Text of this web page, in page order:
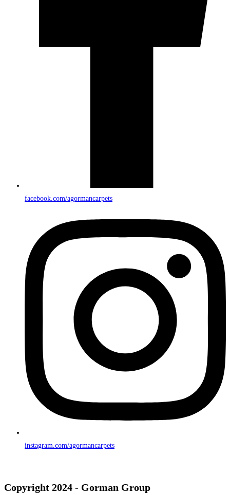
facebook.com/agormancarpets
instagram.com/agormancarpets
Copyright 2024 - Gorman Group